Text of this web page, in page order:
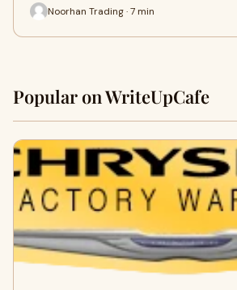
Noorhan Trading · 7 min
Popular on WriteUpCafe